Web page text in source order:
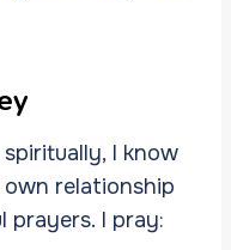
I know
relationship
prayers. I pray: